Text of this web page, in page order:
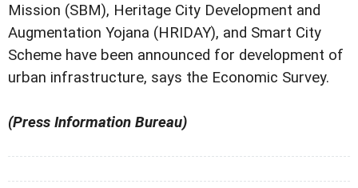
Mission (SBM), Heritage City Development and
Augmentation Yojana (HRIDAY), and Smart City
Scheme have been announced for development of
urban infrastructure, says the Economic Survey.
(Press Information Bureau)